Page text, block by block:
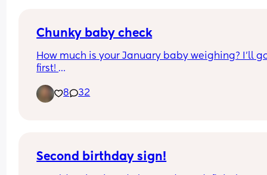
Chunky baby check
How much is your January baby weighing? I’ll
first!
Beverly was born January 19 (Dolly Parton
as of today, she is 14 pounds 9.5oz
8 32
Second birthday sign!